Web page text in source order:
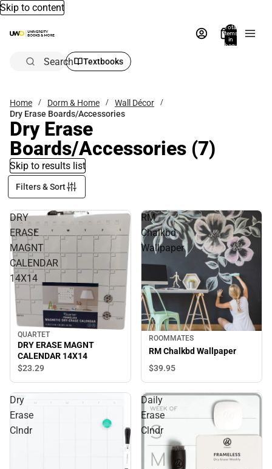
Skip to content
Total
items
in
bag:
Search Textbooks
Home Dorm & Home
Wall Décor
Dry Erase Boards/Accessories
Dry Erase
Boards/Accessories (7)
Skip to results list
Filters & Sort
DRY
ERASE
MAGNT
CALENDAR
14X14
QUARTET
DRY ERASE MAGNT
CALENDAR 14X14
$23.29
RM
Chalkbd
Wallpaper
ROOMMATES
RM Chalkbd Wallpaper
$39.95
Dry
Erase
Clndr
Daily
Erase
Clndr